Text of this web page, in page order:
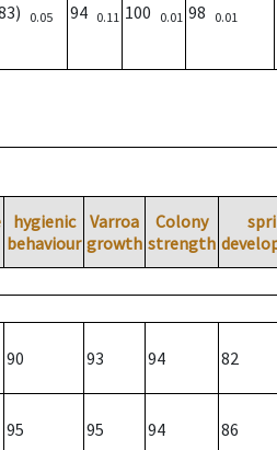
0.05 94 0.11 100 0.01 98 0.01
hygienic
behaviour
Varroa
growth
Colony
strength
90 93 94 82
95 95 94 86